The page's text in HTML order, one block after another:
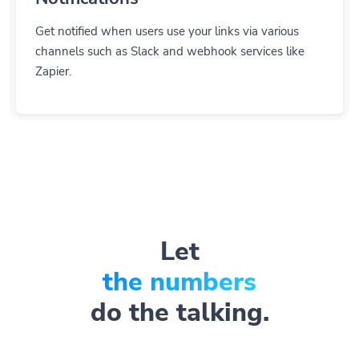
channels such as Slack and webhook services like
Zapier.
Let
the numbers
do the talking.